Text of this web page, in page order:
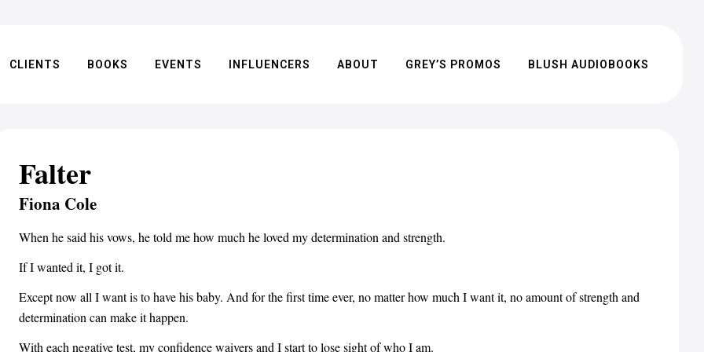
CLIENTS BOOKS EVENTS INFLUENCERS ABOUT GREY’S PROMOS BLUSH AUDIOBOOKS
Falter
Fiona Cole
When he said his vows, he told me how much he loved my determination and strength.
If I wanted it, I got it.
Except now all I want is to have his baby. And for the first time ever, no matter how much I want it, no amount of strength and
determination can make it happen.
With each negative test, my confidence waivers and I start to lose sight of who I am.